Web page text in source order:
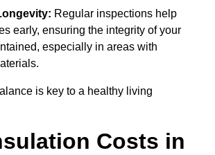
Regular inspections help
early, ensuring the integrity of your
especially in areas with
is key to a healthy living
Costs in